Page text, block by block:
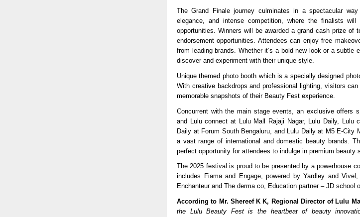
The Grand Finale journey culminates in a spectacular
elegance, and intense competition, where the finalists
opportunities. Winners will be awarded a grand cash prize of
endorsement opportunities. Attendees can enjoy free
from leading brands. Whether it’s a bold new look or a subtle
discover and experiment with their unique style.
Unique themed photo booth which is a specially designed
With creative backdrops and professional lighting, visitors
memorable snapshots of their Beauty Fest experience.
Concurrent with the main stage events, an exclusive offers
and Lulu connect at Lulu Mall Rajaji Nagar, Lulu Daily, Lulu
Daily at Forum South Bengaluru, and Lulu Daily at M5 E-
a vast range of international and domestic beauty brands.
perfect opportunity for attendees to indulge in premium beauty
The 2025 festival is proud to be presented by a powerhouse
includes Fiama and Engage, powered by Yardley and
Enchanteur and The derma co, Education partner – JD
According to Mr. Shereef K K, Regional Director of Lulu
the Lulu Beauty Fest is the heartbeat of beauty